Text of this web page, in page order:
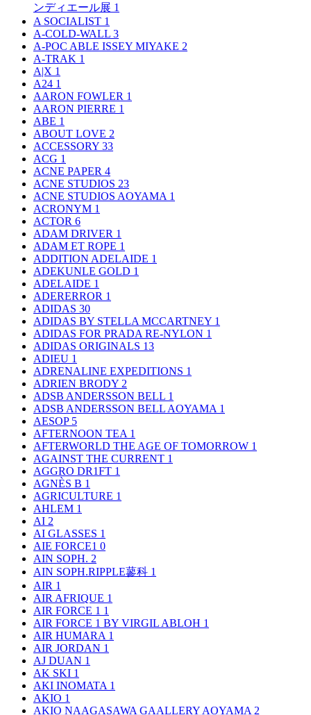
ンディエール展 1
A SOCIALIST 1
A-COLD-WALL 3
A-POC ABLE ISSEY MIYAKE 2
A-TRAK 1
A|X 1
A24 1
AARON FOWLER 1
AARON PIERRE 1
ABE 1
ABOUT LOVE 2
ACCESSORY 33
ACG 1
ACNE PAPER 4
ACNE STUDIOS 23
ACNE STUDIOS AOYAMA 1
ACRONYM 1
ACTOR 6
ADAM DRIVER 1
ADAM ET ROPE 1
ADDITION ADELAIDE 1
ADEKUNLE GOLD 1
ADELAIDE 1
ADERERROR 1
ADIDAS 30
ADIDAS BY STELLA MCCARTNEY 1
ADIDAS FOR PRADA RE-NYLON 1
ADIDAS ORIGINALS 13
ADIEU 1
ADRENALINE EXPEDITIONS 1
ADRIEN BRODY 2
ADSB ANDERSSON BELL 1
ADSB ANDERSSON BELL AOYAMA 1
AESOP 5
AFTERNOON TEA 1
AFTERWORLD THE AGE OF TOMORROW 1
AGAINST THE CURRENT 1
AGGRO DR1FT 1
AGNÈS B 1
AGRICULTURE 1
AHLEM 1
AI 2
AI GLASSES 1
AIE FORCE1 0
AIN SOPH. 2
AIN SOPH.RIPPLE蓼科 1
AIR 1
AIR AFRIQUE 1
AIR FORCE 1 1
AIR FORCE 1 BY VIRGIL ABLOH 1
AIR HUMARA 1
AIR JORDAN 1
AJ DUAN 1
AK SKI 1
AKI INOMATA 1
AKIO 1
AKIO NAAGASAWA GAALLERY AOYAMA 2